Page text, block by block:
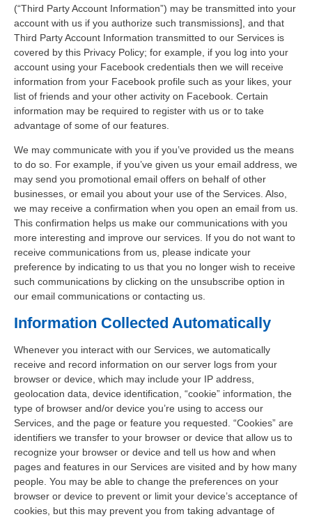
(“Third Party Account Information”) may be transmitted into your
account with us if you authorize such transmissions], and that
Third Party Account Information transmitted to our Services is
covered by this Privacy Policy; for example, if you log into your
account using your Facebook credentials then we will receive
information from your Facebook profile such as your likes, your
list of friends and your other activity on Facebook. Certain
information may be required to register with us or to take
advantage of some of our features.
We may communicate with you if you’ve provided us the means
to do so. For example, if you’ve given us your email address, we
may send you promotional email offers on behalf of other
businesses, or email you about your use of the Services. Also,
we may receive a confirmation when you open an email from us.
This confirmation helps us make our communications with you
more interesting and improve our services. If you do not want to
receive communications from us, please indicate your
preference by indicating to us that you no longer wish to receive
such communications by clicking on the unsubscribe option in
our email communications or contacting us.
Information Collected Automatically
Whenever you interact with our Services, we automatically
receive and record information on our server logs from your
browser or device, which may include your IP address,
geolocation data, device identification, “cookie” information, the
type of browser and/or device you’re using to access our
Services, and the page or feature you requested. “Cookies” are
identifiers we transfer to your browser or device that allow us to
recognize your browser or device and tell us how and when
pages and features in our Services are visited and by how many
people. You may be able to change the preferences on your
browser or device to prevent or limit your device’s acceptance of
cookies, but this may prevent you from taking advantage of